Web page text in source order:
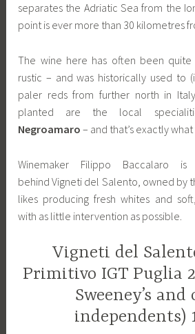
separates the Adriatic Sea from the
point is ever more than 30 kilometres
The wine here has often been
rustic – and was historically used to
paler reds from further north in
planted are the local
Negroamaro – and that’s exactly
Winemaker Filippo Baccalaro
behind Vigneti del Salento, owned by
likes producing fresh whites and
with as little intervention as possible.
Vigneti del
Primitivo IGT Puglia
Sweeney’s
independents)